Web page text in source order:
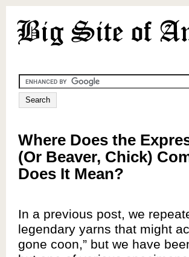
Where Does the
(Or Beaver, Chick)
Does It Mean?
In a previous post, we
legendary yarns that might
gone coon,” but we have